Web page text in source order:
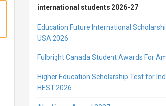
international students 2026-27
Education Future International
USA 2026
Fulbright Canada Student Awards For
Higher Education Scholarship Test for
HEST 2026